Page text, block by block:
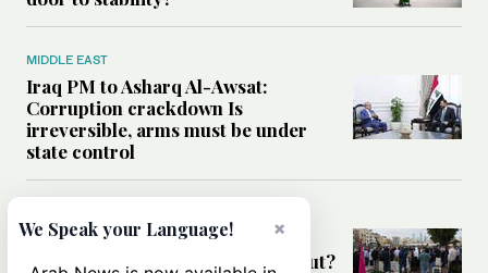
MIDDLE EAST
Iraq PM to Asharq Al-Awsat:
Corruption crackdown Is
irreversible, arms must be under
state control
Has the US-Iran war’s real cost
been obscured by economic fallout?
×
We Speak your Language!